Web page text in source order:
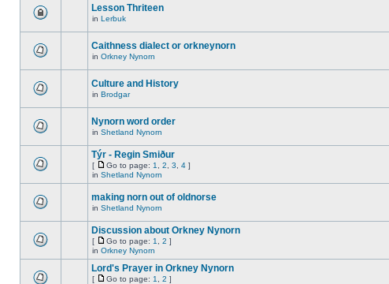
Lesson Thriteen
in Lerbuk
Caithness dialect or orkneynorn
in Orkney Nynorn
Culture and History
in Brodgar
Nynorn word order
in Shetland Nynorn
Týr - Regin Smiður
[ Go to page: 1 2 3 4 ]
in Shetland Nynorn
making norn out of oldnorse
in Shetland Nynorn
Discussion about Orkney Nynorn
[ Go to page: 1 2 ]
in Orkney Nynorn
Lord's Prayer in Orkney Nynorn
[ Go to page: 1 2 ]